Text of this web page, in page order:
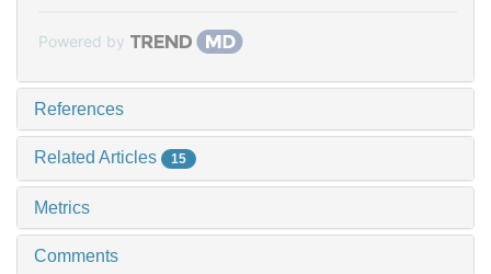
Powered by
References
Related Articles 15
Metrics
Comments